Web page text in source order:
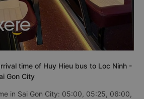
time of Huy Hieu bus to Loc Ninh -
Gon City
in Sai Gon City: 05:00, 05:25, 06:00,